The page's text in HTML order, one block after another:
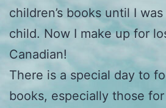
children’s books until I
child. Now I make up for
Canadian!
There is a special day to
books, especially those